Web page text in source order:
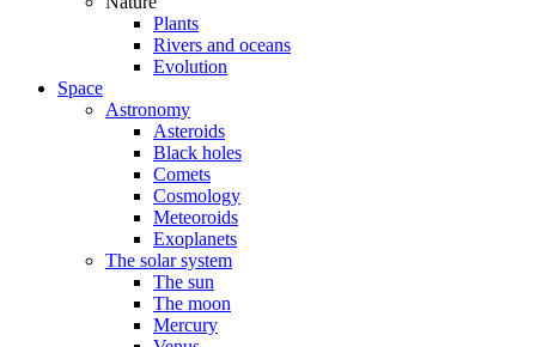
Plants
Rivers and oceans
Evolution
Space
Astronomy
Asteroids
Black holes
Comets
Cosmology
Meteoroids
Exoplanets
The solar system
The sun
The moon
Mercury